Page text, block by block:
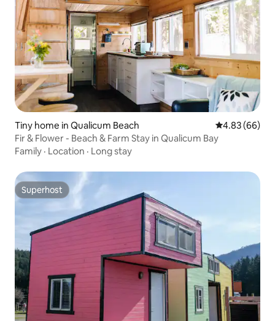
Tiny home in Qualicum Beach 4.83 out of 5
4.83 (66)
Fir & Flower - Beach & Farm Stay in Qualicum Bay
Family · Location · Long stay
Superhost
Superhost